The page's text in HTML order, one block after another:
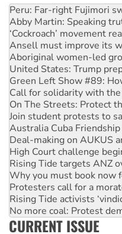
Abby Martin: Speaking
‘Cockroach’ movement
Ansell must improve its
Aboriginal women-led
United States: Trump
Green Left Show #89:
Call for solidarity with
On The Streets: Protect
Join student protests to
Australia Cuba
Deal-making on AUKUS
High Court challenge
Rising Tide targets ANZ
Why you must book now
Protesters call for a
Rising Tide activists
No more coal: Protest
How fossil fuel
Disrupt Burrup Hub
CURRENT ISSUE